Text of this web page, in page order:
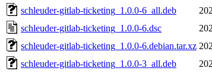
schleuder-gitlab-ticketing_1.0.0-6_all.deb
schleuder-gitlab-ticketing_1.0.0-6.dsc
schleuder-gitlab-ticketing_1.0.0-6.debian.tar.xz
schleuder-gitlab-ticketing_1.0.0-3_all.deb